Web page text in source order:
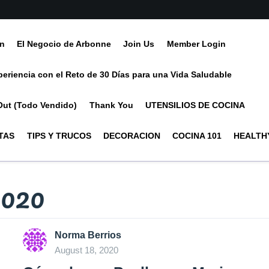
El Negocio de Arbonne Join Us Member Login
con el Reto de 30 Días para una Vida Saludable
(Todo Vendido) Thank You UTENSILIOS DE COCINA
TIPS Y TRUCOS DECORACION COCINA 101
Norma Berrios
August 18, 2020